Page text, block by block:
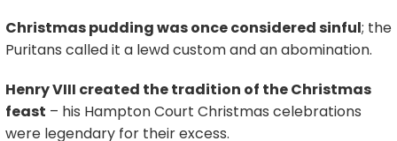
Christmas pudding was once considered sinful; the
Puritans called it a lewd custom and an abomination.
Henry VIII created the tradition of the Christmas
feast – his Hampton Court Christmas celebrations
were legendary for their excess.